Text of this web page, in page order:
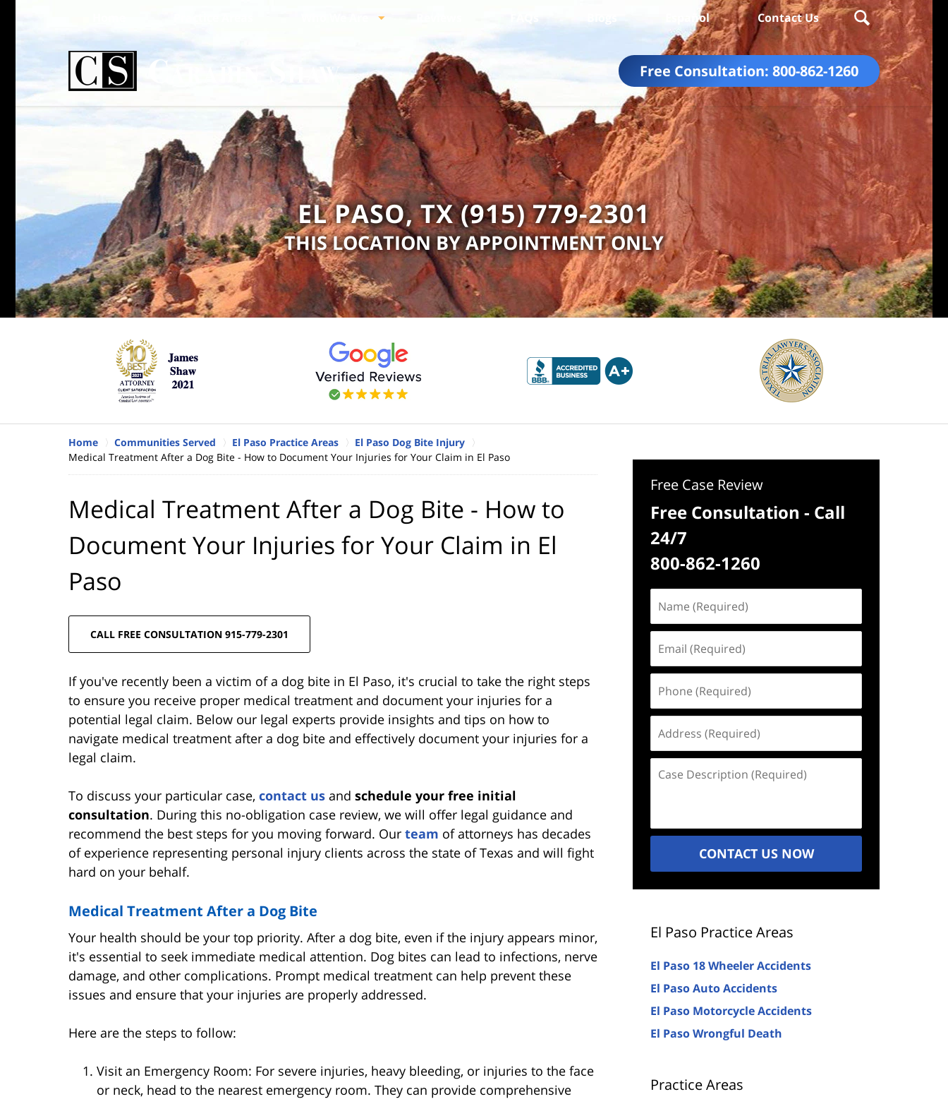
Free Consultation: 800-862-1260
Español Contact Us
EL PASO, TX (915) 779-2301
THIS LOCATION BY APPOINTMENT ONLY
Home Communities Served El Paso Practice Areas
El Paso Dog Bite Injury
Medical Treatment After a Dog Bite - How to Document Your Injuries for Your Claim in El Paso
Medical Treatment After a Dog Bite - How to
Document Your Injuries for Your Claim in El
Paso
CALL FREE CONSULTATION 915-779-2301
If you've recently been a victim of a dog bite in El Paso, it's crucial to take the right steps
to ensure you receive proper medical treatment and document your injuries for a
potential legal claim. Below our legal experts provide insights and tips on how to
navigate medical treatment after a dog bite and effectively document your injuries for a
legal claim.
To discuss your particular case, contact us and schedule your free initial
consultation. During this no-obligation case review, we will offer legal guidance and
recommend the best steps for you moving forward. Our team of attorneys has decades
of experience representing personal injury clients across the state of Texas and will fight
hard on your behalf.
Medical Treatment After a Dog Bite
Your health should be your top priority. After a dog bite, even if the injury appears minor,
it's essential to seek immediate medical attention. Dog bites can lead to infections, nerve
damage, and other complications. Prompt medical treatment can help prevent these
issues and ensure that your injuries are properly addressed.
Here are the steps to follow:
Visit an Emergency Room: For severe injuries, heavy bleeding, or injuries to the face
or neck, head to the nearest emergency room. They can provide comprehensive
Free Case Review
Free Consultation - Call
24/7
800-862-1260
(Required)
(Required)
(Required)
(Required)
Description
CONTACT US NOW
El Paso Practice Areas
El Paso 18 Wheeler Accidents
El Paso Auto Accidents
El Paso Motorcycle Accidents
El Paso Wrongful Death
Practice Areas